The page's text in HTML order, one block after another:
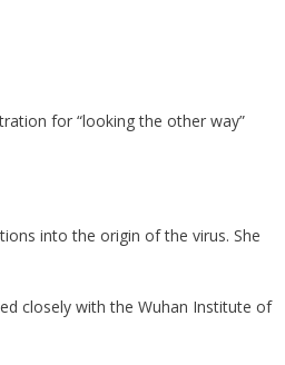
for “looking the other way”
into the origin of the virus. She
closely with the Wuhan Institute of